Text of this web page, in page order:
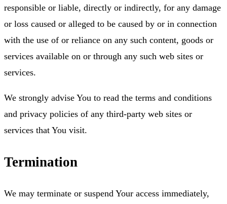
responsible or liable, directly or indirectly, for any damage
or loss caused or alleged to be caused by or in connection
with the use of or reliance on any such content, goods or
services available on or through any such web sites or
services.
We strongly advise You to read the terms and conditions
and privacy policies of any third-party web sites or
services that You visit.
Termination
We may terminate or suspend Your access immediately,